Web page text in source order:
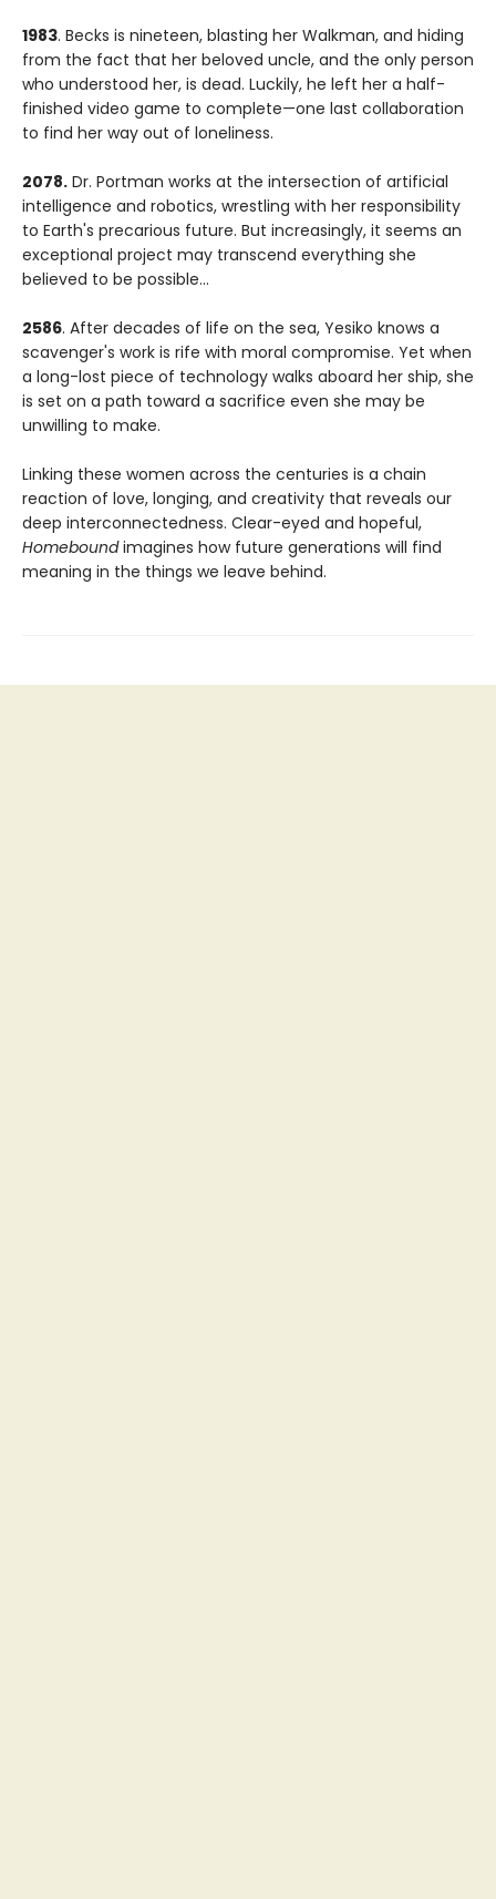
1983. Becks is nineteen, blasting her Walkman, and hiding
from the fact that her beloved uncle, and the only person
who understood her, is dead. Luckily, he left her a half-
finished video game to complete—one last collaboration
to find her way out of loneliness.
2078. Dr. Portman works at the intersection of artificial
intelligence and robotics, wrestling with her responsibility
to Earth's precarious future. But increasingly, it seems an
exceptional project may transcend everything she
believed to be possible...
2586. After decades of life on the sea, Yesiko knows a
scavenger's work is rife with moral compromise. Yet when
a long-lost piece of technology walks aboard her ship, she
is set on a path toward a sacrifice even she may be
unwilling to make.
Linking these women across the centuries is a chain
reaction of love, longing, and creativity that reveals our
deep interconnectedness. Clear-eyed and hopeful,
Homeboundimagines how future generations will find
meaning in the things we leave behind.